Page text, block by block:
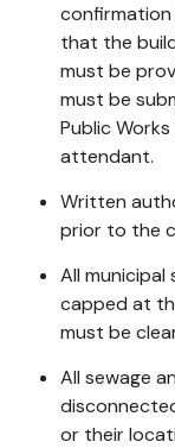
confirmation
that the
must be
must be
Public
attendant.
Written
prior to the
All
capped at
must be
All sewage
or their